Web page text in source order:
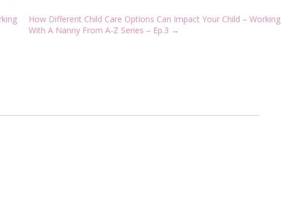
How Different Child Care Options Can Impact Your Child – Working
With A Nanny From A-Z Series – Ep.3 →